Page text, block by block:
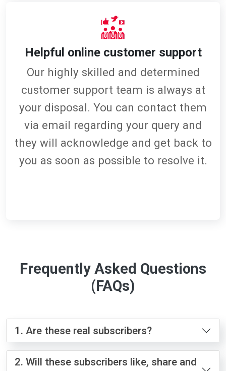
Helpful online customer support
Our highly skilled and determined
customer support team is always at
your disposal. You can contact them
via email regarding your query and
they will acknowledge and get back to
you as soon as possible to resolve it.
Frequently Asked Questions
(FAQs)
1. Are these real subscribers?
2. Will these subscribers like, share and